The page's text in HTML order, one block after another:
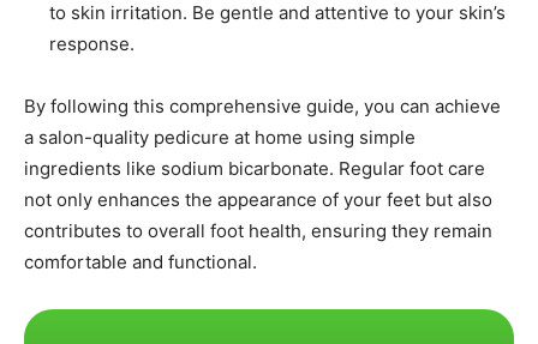
to skin irritation. Be gentle and attentive to your skin’s
response.​
By following this comprehensive guide, you can achieve
a salon-quality pedicure at home using simple
ingredients like sodium bicarbonate. Regular foot care
not only enhances the appearance of your feet but also
contributes to overall foot health, ensuring they remain
comfortable and functional.